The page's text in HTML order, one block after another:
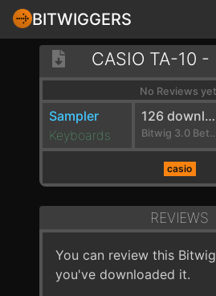
BITWIGGERS
CASIO TA-10 -
No Reviews
Sampler
Keyboards
126 downloads
Bitwig 3.0 Beta 2
casio
REVIEWS
You can review this
you've downloaded it.